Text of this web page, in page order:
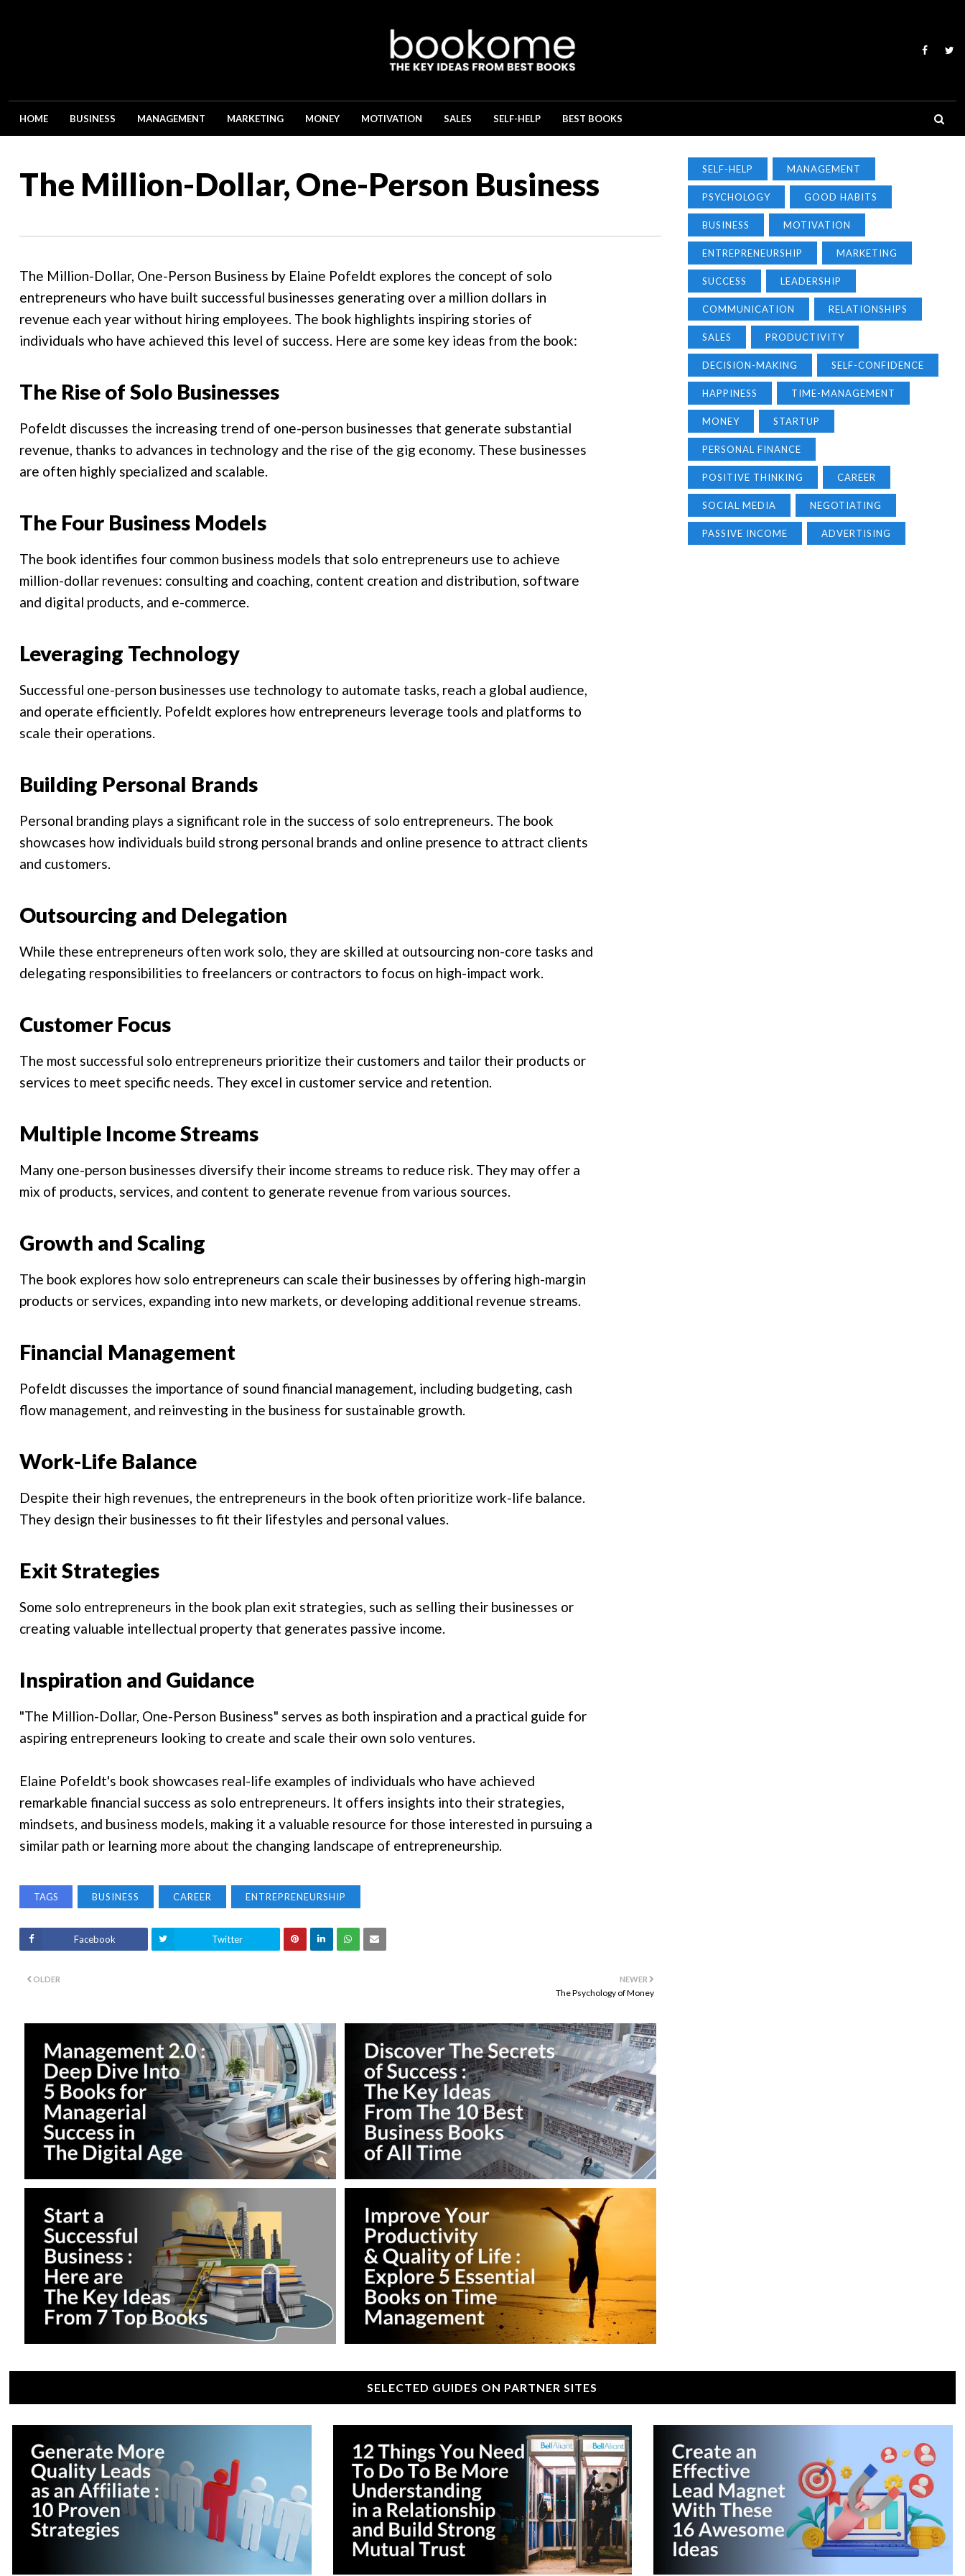
HOME BUSINESS MANAGEMENT MARKETING MONEY MOTIVATION SALES SELF-HELP BEST BOOKS
The Million-Dollar, One-Person Business
The Million-Dollar, One-Person Business by Elaine Pofeldt explores the concept of solo
entrepreneurs who have built successful businesses generating over a million dollars in
revenue each year without hiring employees. The book highlights inspiring stories of
individuals who have achieved this level of success. Here are some key ideas from the book:
The Rise of Solo Businesses
Pofeldt discusses the increasing trend of one-person businesses that generate substantial
revenue, thanks to advances in technology and the rise of the gig economy. These businesses
are often highly specialized and scalable.
The Four Business Models
The book identifies four common business models that solo entrepreneurs use to achieve
million-dollar revenues: consulting and coaching, content creation and distribution, software
and digital products, and e-commerce.
Leveraging Technology
Successful one-person businesses use technology to automate tasks, reach a global audience,
and operate efficiently. Pofeldt explores how entrepreneurs leverage tools and platforms to
scale their operations.
Building Personal Brands
Personal branding plays a significant role in the success of solo entrepreneurs. The book
showcases how individuals build strong personal brands and online presence to attract clients
and customers.
Outsourcing and Delegation
While these entrepreneurs often work solo, they are skilled at outsourcing non-core tasks and
delegating responsibilities to freelancers or contractors to focus on high-impact work.
Customer Focus
The most successful solo entrepreneurs prioritize their customers and tailor their products or
services to meet specific needs. They excel in customer service and retention.
Multiple Income Streams
Many one-person businesses diversify their income streams to reduce risk. They may offer a
mix of products, services, and content to generate revenue from various sources.
Growth and Scaling
The book explores how solo entrepreneurs can scale their businesses by offering high-margin
products or services, expanding into new markets, or developing additional revenue streams.
Financial Management
Pofeldt discusses the importance of sound financial management, including budgeting, cash
flow management, and reinvesting in the business for sustainable growth.
Work-Life Balance
Despite their high revenues, the entrepreneurs in the book often prioritize work-life balance.
They design their businesses to fit their lifestyles and personal values.
Exit Strategies
Some solo entrepreneurs in the book plan exit strategies, such as selling their businesses or
creating valuable intellectual property that generates passive income.
Inspiration and Guidance
"The Million-Dollar, One-Person Business" serves as both inspiration and a practical guide for
aspiring entrepreneurs looking to create and scale their own solo ventures.
Elaine Pofeldt's book showcases real-life examples of individuals who have achieved
remarkable financial success as solo entrepreneurs. It offers insights into their strategies,
mindsets, and business models, making it a valuable resource for those interested in pursuing a
similar path or learning more about the changing landscape of entrepreneurship.
TAGS BUSINESS CAREER ENTREPRENEURSHIP
Facebook Twitter
NEWER
The Psychology of Money
OLDER
SELF-HELP MANAGEMENT
PSYCHOLOGY GOOD HABITS
BUSINESS MOTIVATION
ENTREPRENEURSHIP MARKETING
SUCCESS LEADERSHIP
COMMUNICATION RELATIONSHIPS
SALES PRODUCTIVITY
DECISION-MAKING SELF-CONFIDENCE
HAPPINESS TIME-MANAGEMENT
MONEY STARTUP
PERSONAL FINANCE
POSITIVE THINKING CAREER
SOCIAL MEDIA NEGOTIATING
PASSIVE INCOME ADVERTISING
SELECTED GUIDES ON PARTNER SITES